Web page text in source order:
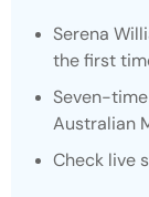
Serena
the first
Seven-
Australian
Check live